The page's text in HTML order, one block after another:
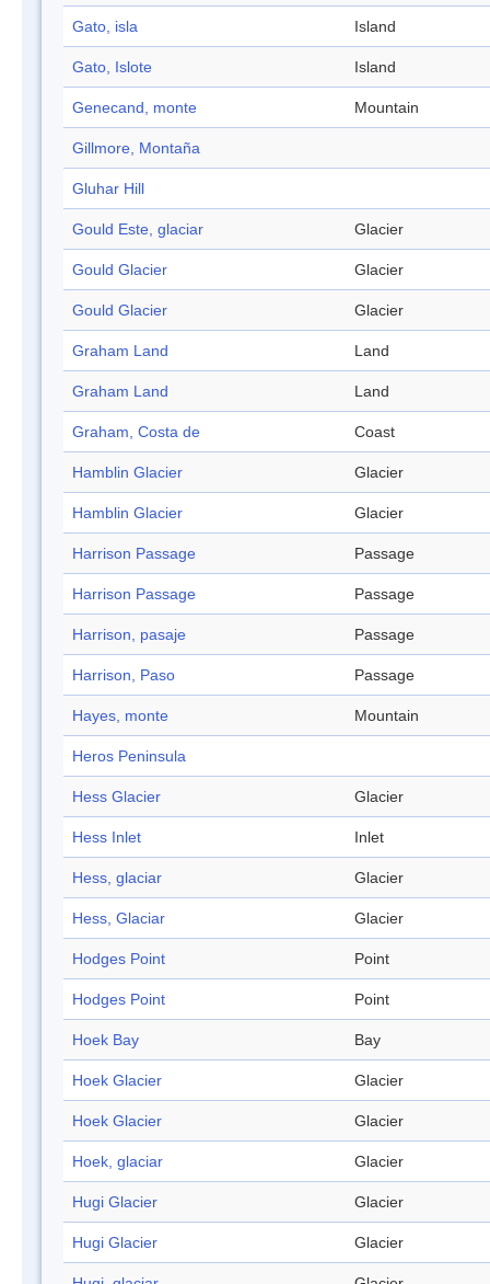
Gato, isla Island
Gato, Islote Island
Genecand, monte Mountain
Gillmore, Montaña
Gluhar Hill
Gould Este, glaciar Glacier
Gould Glacier Glacier
Gould Glacier Glacier
Graham Land Land
Graham Land Land
Graham, Costa de Coast
Hamblin Glacier Glacier
Hamblin Glacier Glacier
Harrison Passage Passage
Harrison Passage Passage
Harrison, pasaje Passage
Harrison, Paso Passage
Hayes, monte Mountain
Heros Peninsula
Hess Glacier Glacier
Hess Inlet Inlet
Hess, glaciar Glacier
Hess, Glaciar Glacier
Hodges Point Point
Hodges Point Point
Hoek Bay Bay
Hoek Glacier Glacier
Hoek Glacier Glacier
Hoek, glaciar Glacier
Hugi Glacier Glacier
Hugi Glacier Glacier